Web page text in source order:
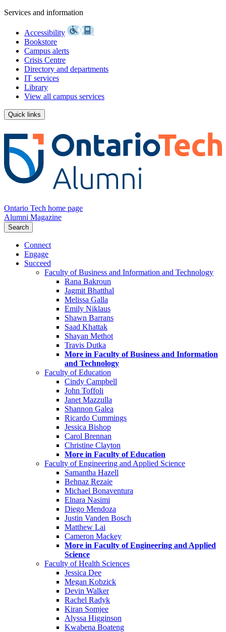
Services and information
Accessibility
Bookstore
Campus alerts
Crisis Centre
Directory and departments
IT services
Library
View all campus services
Quick links
Ontario Tech home page
Alumni Magazine
Search
Connect
Engage
Succeed
Faculty of Business and Information and Technology
Rana Bakroun
Jagmit Bhatthal
Melissa Galla
Emily Niklaus
Shawn Barrans
Saad Khattak
Shayan Methot
Travis Dutka
More in Faculty of Business and Information
and Technology
Faculty of Education
Cindy Campbell
John Toffoli
Janet Mazzulla
Shannon Galea
Ricardo Cummings
Jessica Bishop
Carol Brennan
Christine Clayton
More in Faculty of Education
Faculty of Engineering and Applied Science
Samantha Hazell
Behnaz Rezaie
Michael Bonaventura
Elnara Nasimi
Diego Mendoza
Justin Vanden Bosch
Matthew Lai
Cameron Mackey
More in Faculty of Engineering and Applied
Science
Faculty of Health Sciences
Jessica Dee
Megan Kobzick
Devin Walker
Rachel Radyk
Kiran Somjee
Alyssa Higginson
Kwabena Boateng